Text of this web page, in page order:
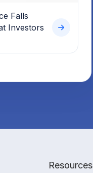
Falls
Investors
Resources